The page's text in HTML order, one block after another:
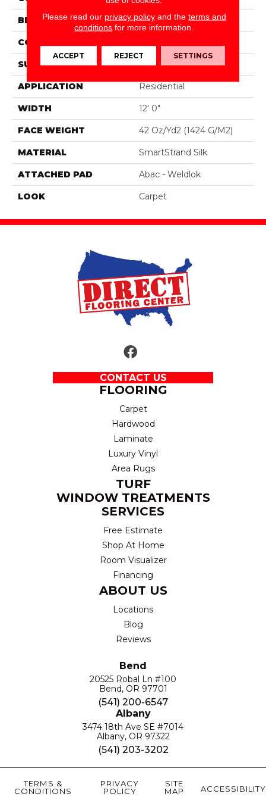
BRAND Portico
CONSTRUCTION
SURFACE TYPE Pattern
APPLICATION Residential
WIDTH 12' 0"
FACE WEIGHT 42 Oz/yd2 (1424 G/m2)
MATERIAL SmartStrand Silk
ATTACHED PAD Abac - Weldlok
LOOK Carpet
CONTACT US
FLOORING
Carpet
Hardwood
Laminate
Luxury Vinyl
Area Rugs
TURF
WINDOW TREATMENTS
SERVICES
Free Estimate
Shop At Home
Room Visualizer
Financing
ABOUT US
Locations
Blog
Reviews
Bend
20525 Robal Ln #100
Bend, OR 97701
(541) 200-6547
Albany
3474 18th Ave SE #7014
Albany, OR 97322
(541) 203-3202
TERMS &
CONDITIONS
PRIVACY
POLICY
SITE
MAP
ACCESSIBILITY
Please read our privacy policyand the terms and
conditions for more information.
ACCEPT REJECT SETTINGS